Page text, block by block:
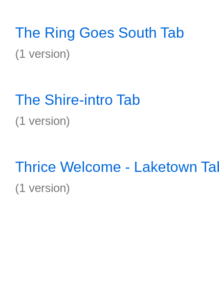
The Ring Goes South Tab
(1 version)
The Shire-intro Tab
(1 version)
Thrice Welcome - Laketown
(1 version)